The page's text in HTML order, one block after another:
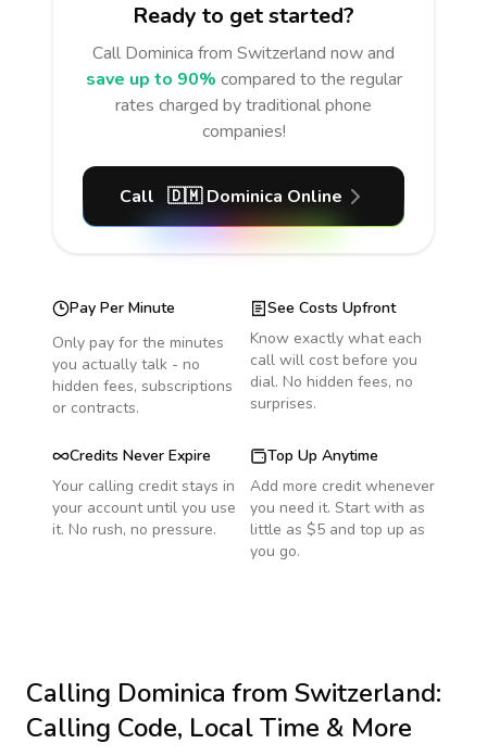
Ready to get started?
Call Dominica from Switzerland now and
save up to 90% compared to the regular
rates charged by traditional phone
companies!
Call 🇩🇲 Dominica Online
Pay Per Minute
Only pay for the minutes
you actually talk - no
hidden fees, subscriptions
or contracts.
See Costs Upfront
Know exactly what each
call will cost before you
dial. No hidden fees, no
surprises.
Credits Never Expire
Your calling credit stays in
your account until you use
it. No rush, no pressure.
Top Up Anytime
Add more credit whenever
you need it. Start with as
little as $5 and top up as
you go.
Calling Dominica from Switzerland:
Calling Code, Local Time & More